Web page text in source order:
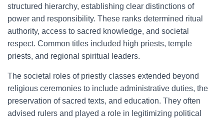
structured hierarchy, establishing clear distinctions of
power and responsibility. These ranks determined ritual
authority, access to sacred knowledge, and societal
respect. Common titles included high priests, temple
priests, and regional spiritual leaders.
The societal roles of priestly classes extended beyond
religious ceremonies to include administrative duties, the
preservation of sacred texts, and education. They often
advised rulers and played a role in legitimizing political